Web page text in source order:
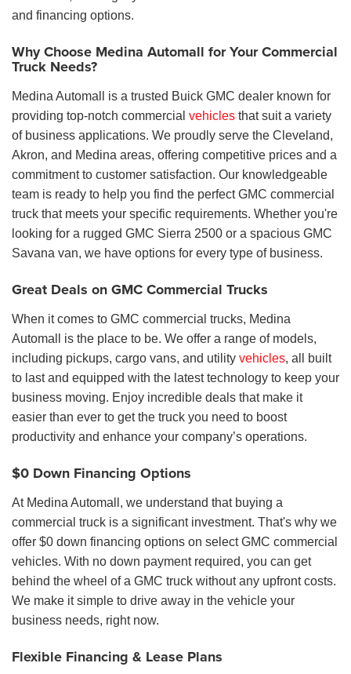
and financing options.
Why Choose Medina Automall for Your Commercial
Truck Needs?
Medina Automall is a trusted Buick GMC dealer known for
providing top-notch commercial vehicles that suit a variety
of business applications. We proudly serve the Cleveland,
Akron, and Medina areas, offering competitive prices and a
commitment to customer satisfaction. Our knowledgeable
team is ready to help you find the perfect GMC commercial
truck that meets your specific requirements. Whether you're
looking for a rugged GMC Sierra 2500 or a spacious GMC
Savana van, we have options for every type of business.
Great Deals on GMC Commercial Trucks
When it comes to GMC commercial trucks, Medina
Automall is the place to be. We offer a range of models,
including pickups, cargo vans, and utility vehicles, all built
to last and equipped with the latest technology to keep your
business moving. Enjoy incredible deals that make it
easier than ever to get the truck you need to boost
productivity and enhance your company’s operations.
$0 Down Financing Options
At Medina Automall, we understand that buying a
commercial truck is a significant investment. That's why we
offer $0 down financing options on select GMC commercial
vehicles. With no down payment required, you can get
behind the wheel of a GMC truck without any upfront costs.
We make it simple to drive away in the vehicle your
business needs, right now.
Flexible Financing & Lease Plans